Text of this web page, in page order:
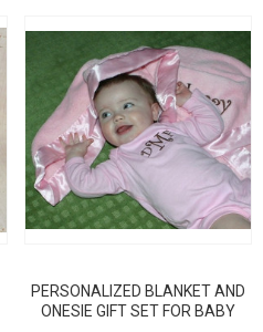
PERSONALIZED BLANKET AND
ONESIE GIFT SET FOR BABY